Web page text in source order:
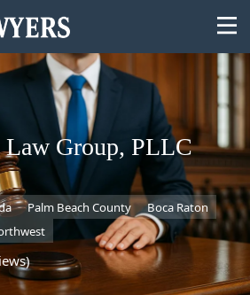
Search
Law Group, PLLC
Palm Beach County
Boca Raton